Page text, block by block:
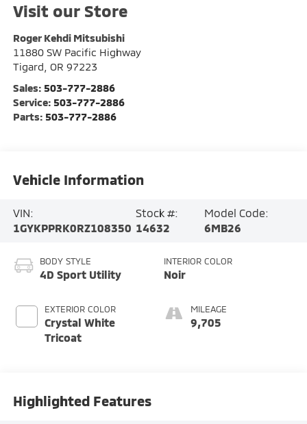
Visit our Store
Roger Kehdi Mitsubishi
11880 SW Pacific Highway
Tigard OR 97223
Sales: 503-777-2886
Service: 503-777-2886
Parts: 503-777-2886
Vehicle Information
VIN:
1GYKPPRK0RZ108350
Stock #:
14632
Model Code:
6MB26
BODY STYLE
4D Sport Utility
EXTERIOR COLOR
Crystal White
Tricoat
INTERIOR COLOR
Noir
MILEAGE
9,705
Highlighted Features